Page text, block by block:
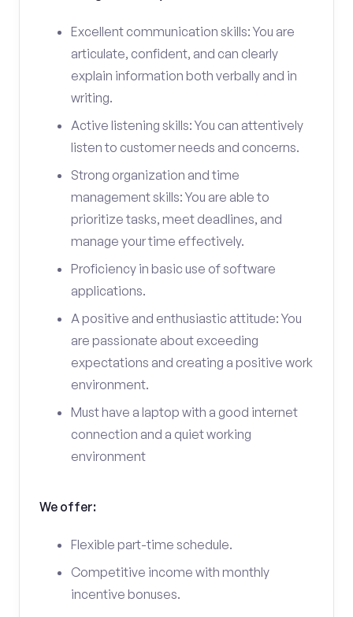
Excellent communication skills: You are
articulate, confident, and can clearly
explain information both verbally and in
writing.
Active listening skills: You can attentively
listen to customer needs and concerns.
Strong organization and time
management skills: You are able to
prioritize tasks, meet deadlines, and
manage your time effectively.
Proficiency in basic use of software
applications.
A positive and enthusiastic attitude: You
are passionate about exceeding
expectations and creating a positive work
environment.
Must have a laptop with a good internet
connection and a quiet working
environment
We offer:
Flexible part-time schedule.
Competitive income with monthly
incentive bonuses.